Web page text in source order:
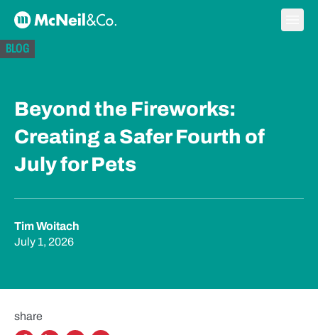
McNeil & Co. Home
BLOG
Beyond the Fireworks:
Creating a Safer Fourth of
July for Pets
Tim Woitach
July 1, 2026
share